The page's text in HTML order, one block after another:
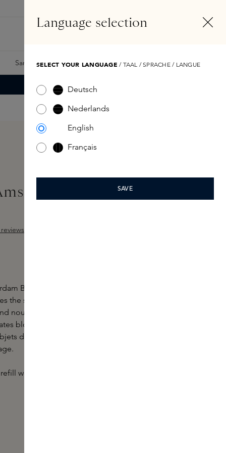
Samples Skins Exclusives Skins Boxes
Body Scrub
Body Scrub by Marie-Stella-Maris is a rich
the skin glowing. The Body Scrub is enriched
nourishing sunflower oil, which removes dead
blood circulation. This scrub spreads the
d'Amsterdam, with scent notes of green tea,
with the refill pack.
Language selection
SELECT YOUR LANGUAGE / TAAL / SPRACHE / LANGUE
Deutsch
Nederlands
English
Français
SAVE